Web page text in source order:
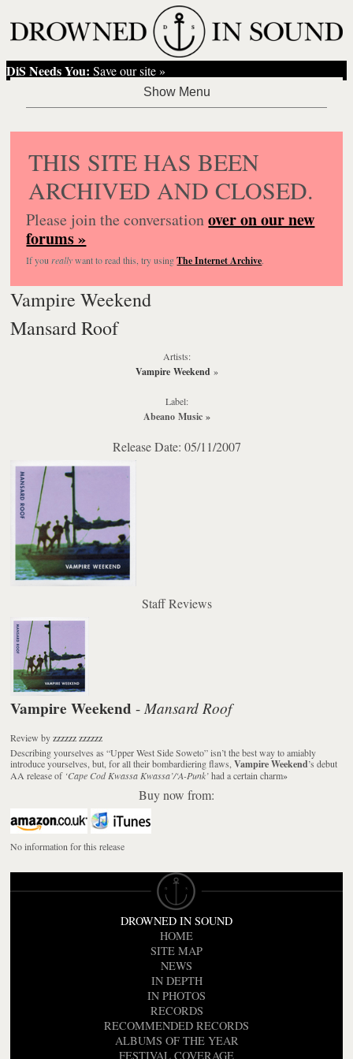
DiS Needs You: Save our site »
THIS SITE HAS BEEN
ARCHIVED AND CLOSED.
Please join the conversationover on our new
forums »
If you reallywant to read this, try usingThe Internet Archive.
Vampire Weekend
Mansard Roof
Artists:
Vampire Weekend »
Label:
Abeano Music»
Release Date: 05/11/2007
Staff Reviews
Vampire Weekend - Mansard Roof
Review byzzzzzz zzzzzz
Describing yourselves as “Upper West Side Soweto” isn’t the best way to amiably
introduce yourselves, but, for all their bombardiering flaws,Vampire Weekend’s debut
AA release of ‘Cape Cod Kwassa Kwassa’/‘A-Punk’had a certain charm»
Buy now from:
No information for this release
DROWNED IN SOUND
HOME
SITE MAP
NEWS
IN DEPTH
IN PHOTOS
RECORDS
RECOMMENDED RECORDS
ALBUMS OF THE YEAR
FESTIVAL COVERAGE